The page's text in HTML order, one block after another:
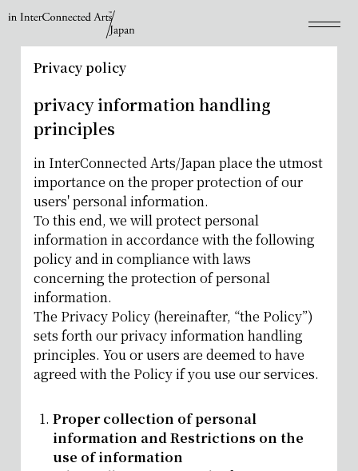
Privacy policy
privacy information handling
principles
in InterConnected Arts/Japan place the utmost
importance on the proper protection of our
users' personal information.
To this end, we will protect personal
information in accordance with the following
policy and in compliance with laws
concerning the protection of personal
information.
The Privacy Policy (hereinafter, “the Policy”)
sets forth our privacy information handling
principles. You or users are deemed to have
agreed with the Policy if you use our services.
Proper collection of personal
information and Restrictions on the
use of information